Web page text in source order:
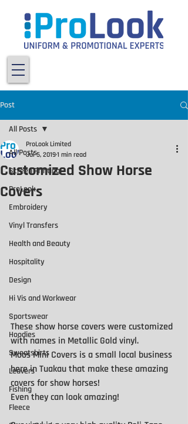
Post
All Posts
Screen Printing
ProLook
Embroidery
Vinyl Transfers
Health and Beauty
Hospitality
Design
Hi Vis and Workwear
Sportswear
Hoodies
Sweatshirts
Leavers
Fishing
Fleece
All Posts
Customized Show Horse
Covers
ProLook Limited
Jul 5, 20191 min read
These show horse covers were customized
with names in Metallic Gold vinyl.
Moos Mini Covers is a small local business
here in Tuakau that make these amazing
covers for show horses!
Even they can look amazing!